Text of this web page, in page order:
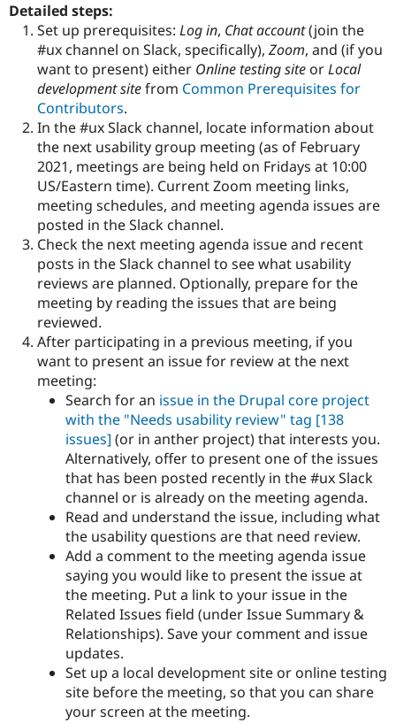
Drupal for
eCommerce
Drupal for
Drupal for
Healthcare
Drupal for
Drupal for
Drupal for
Drupal
Modules
Recipes
Site
Issue
Security
Find
Drupal
Jobs /
News &
Forum
Slack
Newsletters
Become a
Maker
Sustaining
Drupal
Detailed steps:
Set up prerequisites: Log in, Chat account(join the
#ux channel on Slack, specifically), Zoom, and (if you
want to present) either Online testing site orLocal
development sitefrom Common Prerequisites for
Contributors.
In the #ux Slack channel, locate information about
the next usability group meeting (as of February
2021, meetings are being held on Fridays at 10:00
US/Eastern time). Current Zoom meeting links,
meeting schedules, and meeting agenda issues are
posted in the Slack channel.
Check the next meeting agenda issue and recent
posts in the Slack channel to see what usability
reviews are planned. Optionally, prepare for the
meeting by reading the issues that are being
reviewed.
After participating in a previous meeting, if you
want to present an issue for review at the next
meeting:
Search for an issue in the Drupal core project
with the "Needs usability review" tag [138
issues] (or in anther project) that interests you.
Alternatively, offer to present one of the issues
that has been posted recently in the #ux Slack
channel or is already on the meeting agenda.
Read and understand the issue, including what
the usability questions are that need review.
Add a comment to the meeting agenda issue
saying you would like to present the issue at
the meeting. Put a link to your issue in the
Related Issues field (under Issue Summary &
Relationships). Save your comment and issue
updates.
Set up a local development site or online testing
site before the meeting, so that you can share
your screen at the meeting.